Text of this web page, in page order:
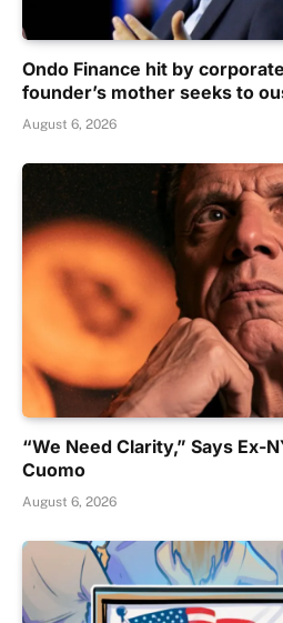
Ondo Finance hit by
founder’s mother seeks to
August 6, 2026
“We Need Clarity,” Says Ex-
Cuomo
August 6, 2026